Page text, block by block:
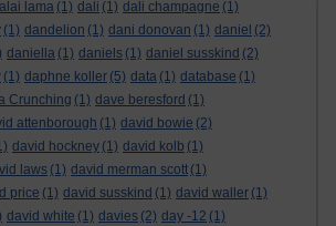
lama (1) dali (1) dali champagne (1)
(1) dandelion (1) dani donovan (1) daniel (2)
daniella (1) daniels (1) daniel susskind (2)
(1) daphne koller (5) data (1) database (1)
Crunching (1) dave beresford (1)
attenborough (1) david bowie (2)
david hockney (1) david kolb (1)
laws (1) david merman scott (1)
price (1) david susskind (1) david waller (1)
david white (1) davies (2) day -12 (1)